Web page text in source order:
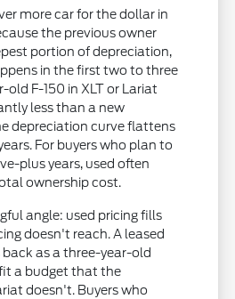
more car for the dollar in
the previous owner
portion of depreciation,
in the first two to three
old F-150 in XLT or Lariat
less than a new
depreciation curve flattens
For buyers who plan to
plus years, used often
ownership cost.
angle: used pricing fills
doesn't reach. A leased
back as a three-year-old
a budget that the
doesn't. Buyers who